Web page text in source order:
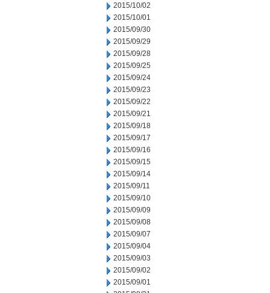
2015/10/02
2015/10/01
2015/09/30
2015/09/29
2015/09/28
2015/09/25
2015/09/24
2015/09/23
2015/09/22
2015/09/21
2015/09/18
2015/09/17
2015/09/16
2015/09/15
2015/09/14
2015/09/11
2015/09/10
2015/09/09
2015/09/08
2015/09/07
2015/09/04
2015/09/03
2015/09/02
2015/09/01